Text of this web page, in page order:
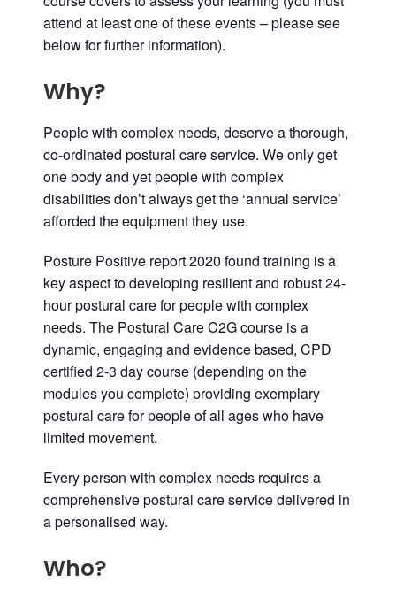
attend at least one of these events – please see
below for further information).
Why?
People with complex needs, deserve a thorough,
co-ordinated postural care service. We only get
one body and yet people with complex
disabilities don’t always get the ‘annual service’
afforded the equipment they use.
Posture Positive report 2020 found training is a
key aspect to developing resilient and robust 24-
hour postural care for people with complex
needs. The Postural Care C2G course is a
dynamic, engaging and evidence based, CPD
certified 2-3 day course (depending on the
modules you complete) providing exemplary
postural care for people of all ages who have
limited movement.
Every person with complex needs requires a
comprehensive postural care service delivered in
a personalised way.
Who?